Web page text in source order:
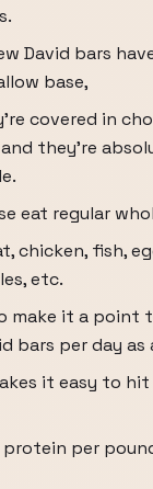
David bars
base,
covered in
they're
eat regular
chicken, fish,
etc.
make it a point
bars per day as
it easy to
protein per